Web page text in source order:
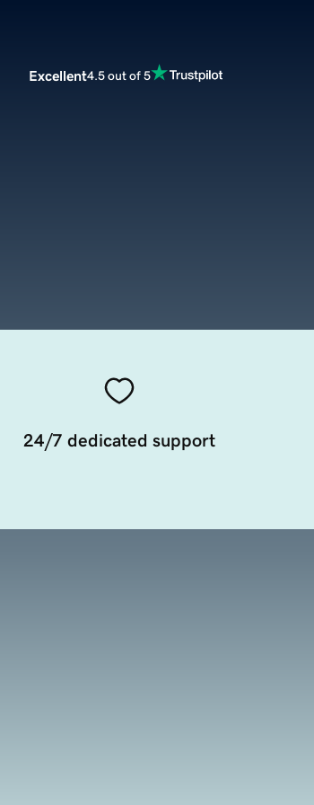
Excellent4.5 out of 5
24/7 dedicated support